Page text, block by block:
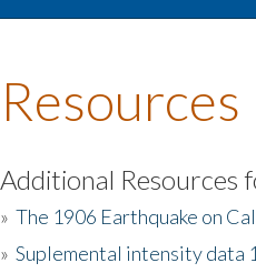
Resources
Additional Resources
» The 1906 Earthquake on
» Suplemental intensity data